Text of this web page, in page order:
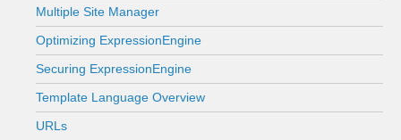
Multiple Site Manager
Optimizing ExpressionEngine
Securing ExpressionEngine
Template Language Overview
URLs